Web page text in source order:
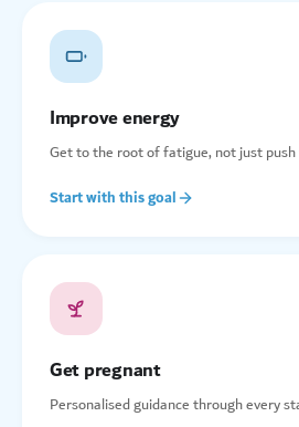
Improve energy
Get to the root of fatigue, not just
Start with this goal
Get pregnant
Personalised guidance through every